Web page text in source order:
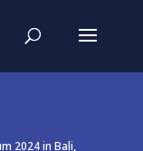
2024 in Bali,